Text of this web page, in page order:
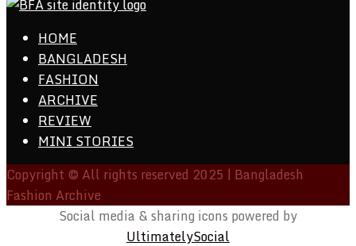
Bangladesh Fashion Archive
ethics + aesthetics = sustainable fashion
HOME
BANGLADESH
FASHION
ARCHIVE
REVIEW
MINI STORIES
Copyright © All rights reserved 2025 | Bangladesh
Fashion Archive
Social media & sharing icons powered by
UltimatelySocial